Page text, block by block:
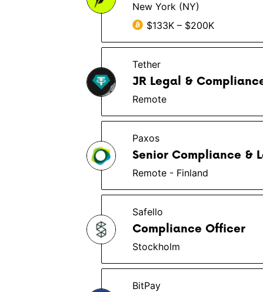
New York (NY)
$133K – $200K
Tether
JR Legal &
Remote
Paxos
Senior Compliance &
Remote - Finland
Safello
Compliance Officer
Stockholm
BitPay